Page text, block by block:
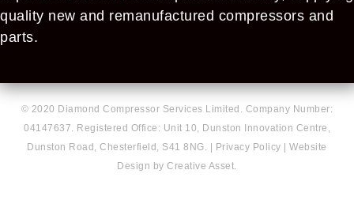
quality new and remanufactured compressors and
parts.
© 2020 Diamond Compressor Services Limited. Company Number:
04147637. Registered Office: Unit 10, Dunston Innovation Centre,
Dunston Road, Chesterfield, S41 8NG. |
Privacy Policy |Website
Design by Creative Asset.